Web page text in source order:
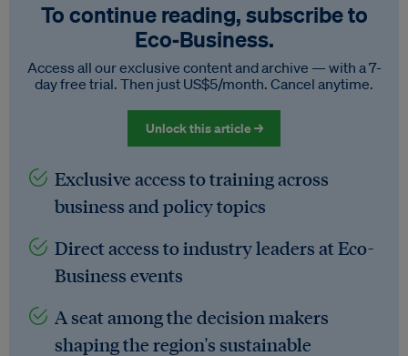
To continue reading, subscribe to
Eco‑Business.
Access all our exclusive content and archive — with a 7-
day free trial. Then just US$5/month. Cancel anytime.
Unlock this article →
Exclusive access to training across
business and policy topics
Direct access to industry leaders at Eco-
Business events
A seat among the decision makers
shaping the region's sustainable